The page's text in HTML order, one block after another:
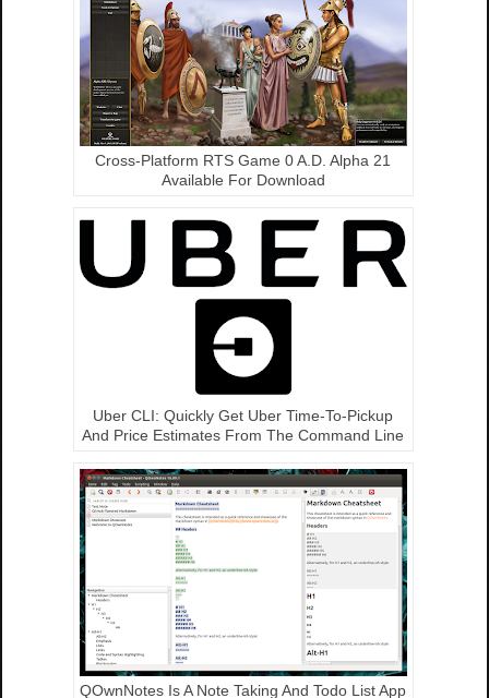
Cross-Platform RTS Game 0 A.D. Alpha 21
Available For Download
Uber CLI: Quickly Get Uber Time-To-Pickup
And Price Estimates From The Command Line
QOwnNotes Is A Note Taking And Todo List App